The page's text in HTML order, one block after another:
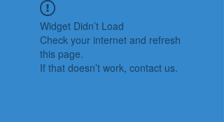
Widget Didn’t Load
Check your internet and refresh
this page.
If that doesn’t work, contact us.